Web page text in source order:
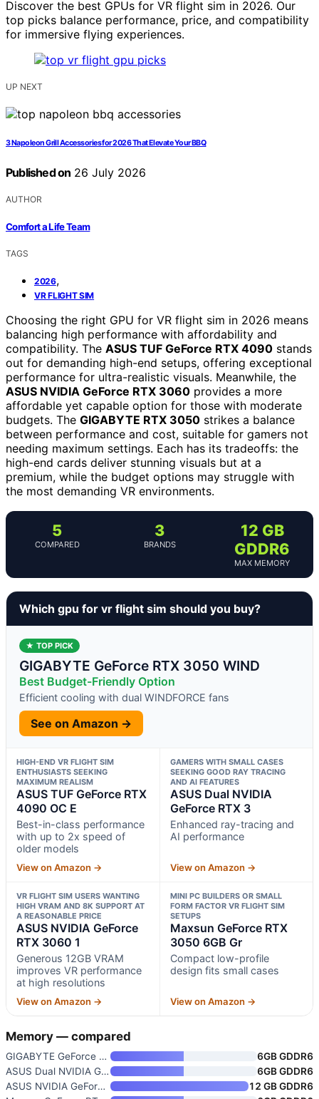
Discover the best GPUs for VR flight sim in 2026. Our
top picks balance performance, price, and compatibility
for immersive flying experiences.
UP NEXT
3 Napoleon Grill Accessories for 2026 That Elevate Your BBQ
Published on 26 July 2026
AUTHOR
Comfort a Life Team
TAGS
2026,
VR FLIGHT SIM
Choosing the right GPU for VR flight sim in 2026 means
balancing high performance with affordability and
compatibility. The ASUS TUF GeForce RTX 4090 stands
out for demanding high-end setups, offering exceptional
performance for ultra-realistic visuals. Meanwhile, the
ASUS NVIDIA GeForce RTX 3060 provides a more
affordable yet capable option for those with moderate
budgets. The GIGABYTE RTX 3050 strikes a balance
between performance and cost, suitable for gamers not
needing maximum settings. Each has its tradeoffs: the
high-end cards deliver stunning visuals but at a
premium, while the budget options may struggle with
the most demanding VR environments.
5
COMPARED
3
BRANDS
12 GB
GDDR6
MAX MEMORY
Which gpu for vr flight sim should you buy?
★ TOP PICK
GIGABYTE GeForce RTX 3050 WIND
Best Budget-Friendly Option
Efficient cooling with dual WINDFORCE fans
See on Amazon →
HIGH-END VR FLIGHT SIM
ENTHUSIASTS SEEKING
MAXIMUM REALISM
ASUS TUF GeForce RTX
4090 OC E
Best-in-class performance
with up to 2x speed of
older models
View on Amazon →
GAMERS WITH SMALL CASES
SEEKING GOOD RAY TRACING
AND AI FEATURES
ASUS Dual NVIDIA
GeForce RTX 3
Enhanced ray-tracing and
AI performance
View on Amazon →
VR FLIGHT SIM USERS WANTING
HIGH VRAM AND 8K SUPPORT AT
A REASONABLE PRICE
ASUS NVIDIA GeForce
RTX 3060 1
Generous 12GB VRAM
improves VR performance
at high resolutions
View on Amazon →
MINI PC BUILDERS OR SMALL
FORM FACTOR VR FLIGHT SIM
SETUPS
Maxsun GeForce RTX
3050 6GB Gr
Compact low-profile
design fits small cases
View on Amazon →
Memory — compared
GIGABYTE GeForce RTX 3050 WIND
6GB GDDR6
ASUS Dual NVIDIA GeForce RTX 3
6GB GDDR6
ASUS NVIDIA GeForce RTX 3060 1
12 GB GDDR6